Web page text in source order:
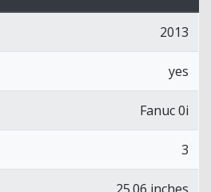
2013
yes
Fanuc 0i
3